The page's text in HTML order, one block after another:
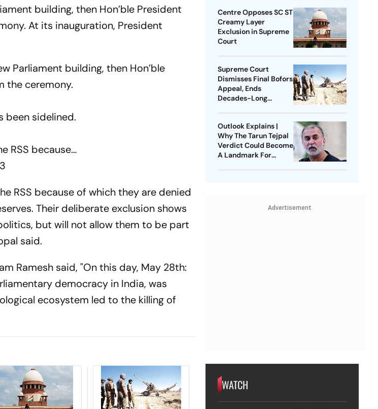
building, then Hon’ble President
At its inauguration, President
Parliament building, then Hon’ble
the ceremony.
been sidelined.
RSS because…
RSS because of which they are denied
Their deliberate exclusion shows
but will not allow them to be part
said.
Ramesh said, "On this day, May 28th:
democracy in India, was
ecosystem led to the killing of
Centre Opposes SC ST
Creamy Layer
Exclusion in Supreme
Court
Supreme Court
Dismisses Final Bofors
Appeal, Ends
Decades-Long
Outlook Explains |
Why The Tarun Tejpal
Verdict Could Become
A Landmark For
Advertisement
WATCH